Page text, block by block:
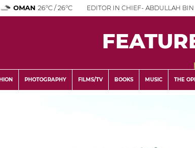
OMAN 26°C / 26°C EDITOR IN CHIEF- ABDULLAH BIN
PHOTOGRAPHY FILMS/TV BOOKS MUSIC THE